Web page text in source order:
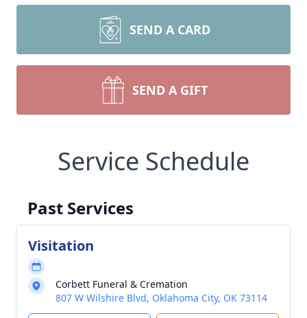
SEND A CARD
SEND A GIFT
Service Schedule
Past Services
Visitation
Corbett Funeral & Cremation
807 W Wilshire Blvd, Oklahoma City, OK 73114